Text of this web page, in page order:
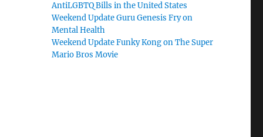
AntiLGBTQ Bills in the United States
Weekend Update Guru Genesis Fry on
Mental Health
Weekend Update Funky Kong on The Super
Mario Bros Movie